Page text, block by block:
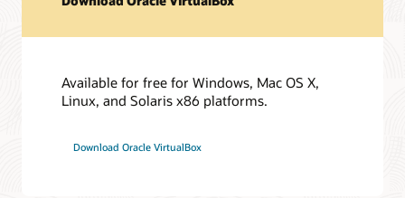
Technical and Business Briefs
Oracle VirtualBox Overview (PDF)
Available for free for Windows, Mac OS X,
Linux, and Solaris x86 platforms.
Download Oracle VirtualBox